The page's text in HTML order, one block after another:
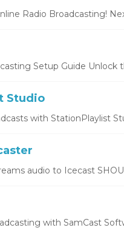
Radio Broadcasting!
Setup Guide Unlock
Studio
with StationPlaylist
audio to Icecast
with SamCast